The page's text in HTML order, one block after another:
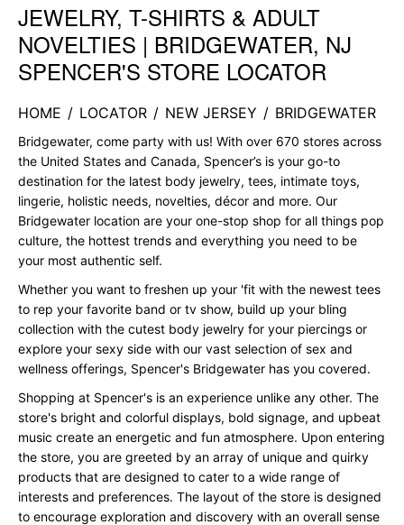
Skip link
JEWELRY, T-SHIRTS & ADULT
NOVELTIES | BRIDGEWATER, NJ
SPENCER'S STORE LOCATOR
HOME / LOCATOR / NEW JERSEY / BRIDGEWATER
Bridgewater, come party with us! With over 670 stores across
the United States and Canada, Spencer’s is your go-to
destination for the latest body jewelry, tees, intimate toys,
lingerie, holistic needs, novelties, décor and more. Our
Bridgewater location are your one-stop shop for all things pop
culture, the hottest trends and everything you need to be
your most authentic self.
Whether you want to freshen up your 'fit with the newest tees
to rep your favorite band or tv show, build up your bling
collection with the cutest body jewelry for your piercings or
explore your sexy side with our vast selection of sex and
wellness offerings, Spencer's Bridgewater has you covered.
Shopping at Spencer's is an experience unlike any other. The
store's bright and colorful displays, bold signage, and upbeat
music create an energetic and fun atmosphere. Upon entering
the store, you are greeted by an array of unique and quirky
products that are designed to cater to a wide range of
interests and preferences. The layout of the store is designed
to encourage exploration and discovery with an overall sense